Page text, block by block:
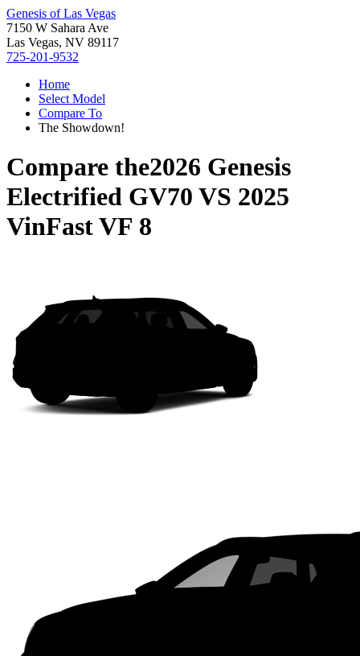
Genesis of Las Vegas
7150 W Sahara Ave
Las Vegas, NV 89117
725-201-9532
Home
Select Model
Compare To
The Showdown!
Compare the2026 Genesis
Electrified GV70 VS 2025
VinFast VF 8